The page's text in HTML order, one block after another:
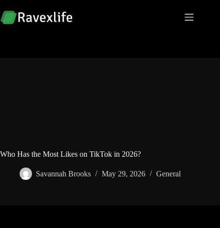
to
content
Who Has the Most Likes on TikTok in 2026?
Savannah Brooks May 29, 2026 General